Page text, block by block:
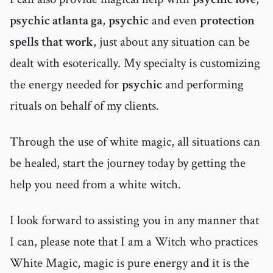
psychic atlanta ga, psychicand evenprotection
spells that work, just about any situation can be
dealt with esoterically. My specialty is customizing
the energy needed forpsychicand performing
rituals on behalf of my clients.
Through the use of white magic, all situations can
be healed, start the journey today by getting the
help you need from a white witch.
I look forward to assisting you in any manner that
I can, please note that I am a Witch who practices
White Magic, magic is pure energy and it is the